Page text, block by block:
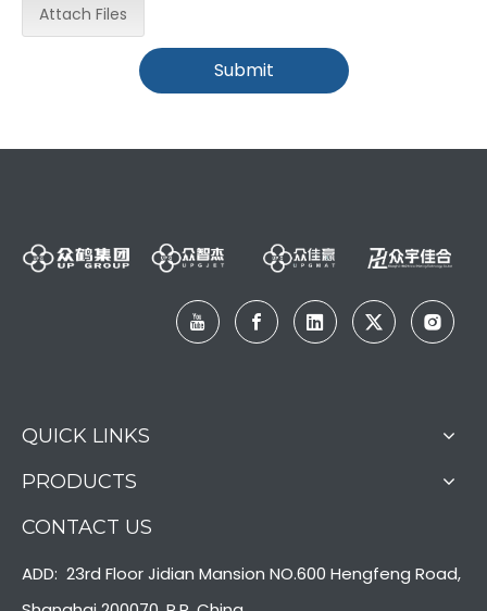
Attach Files
Submit
QUICK LINKS
PRODUCTS
CONTACT US
ADD: 23rd Floor Jidian Mansion NO.600 Hengfeng Road,